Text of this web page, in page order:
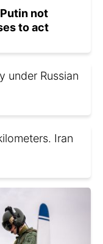
not
to act
under Russian
Iran